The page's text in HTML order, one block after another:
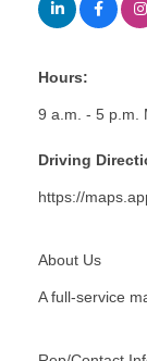
Hours:
9 a.m. - 5 p.m.
Driving
https://
About Us
A full-service